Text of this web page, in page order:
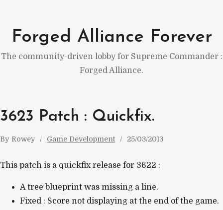
content
Forged Alliance Forever
The community-driven lobby for Supreme Commander :
Forged Alliance.
3623 Patch : Quickfix.
By Rowey Game Development 25/03/2013
This patch is a quickfix release for 3622 :
A tree blueprint was missing a line.
Fixed : Score not displaying at the end of the game.